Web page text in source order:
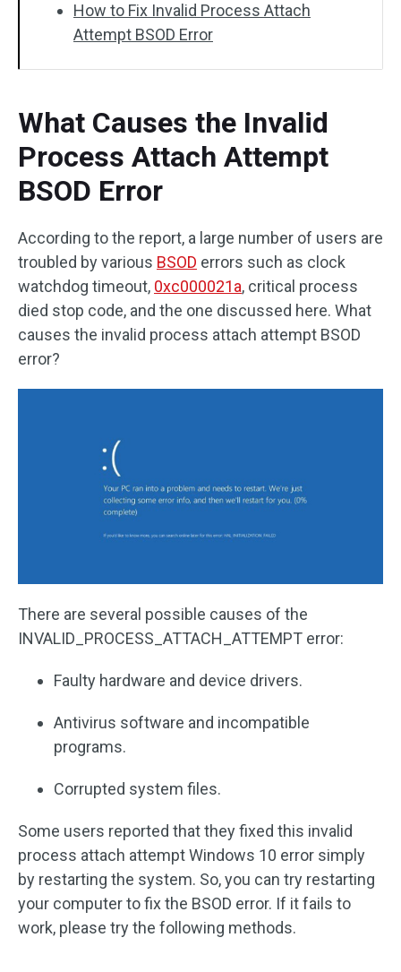
How to Fix Invalid Process Attach
Attempt BSOD Error
What Causes the Invalid
Process Attach Attempt
BSOD Error
According to the report, a large number of users are
troubled by various BSOD errors such as clock
watchdog timeout, 0xc000021a, critical process
died stop code, and the one discussed here. What
causes the invalid process attach attempt BSOD
error?
There are several possible causes of the
INVALID_PROCESS_ATTACH_ATTEMPT error:
Faulty hardware and device drivers.
Antivirus software and incompatible
programs.
Corrupted system files.
Some users reported that they fixed this invalid
process attach attempt Windows 10 error simply
by restarting the system. So, you can try restarting
your computer to fix the BSOD error. If it fails to
work, please try the following methods.